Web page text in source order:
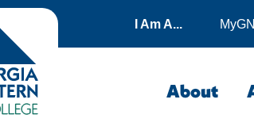
I Am A...
About